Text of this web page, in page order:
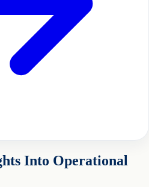
Into Operational